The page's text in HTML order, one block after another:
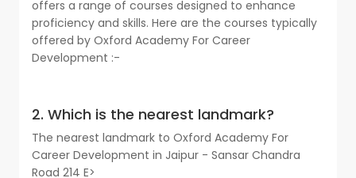
offers a range of courses designed to enhance
proficiency and skills. Here are the courses typically
offered by Oxford Academy For Career
Development :-
2. Which is the nearest landmark?
The nearest landmark to Oxford Academy For
Career Development in Jaipur - Sansar Chandra
Road 214 E>